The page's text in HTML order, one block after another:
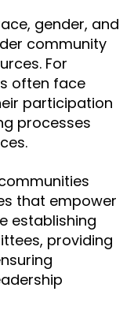
gender, and
community
For
often face
participation
processes
that empower
establishing
providing